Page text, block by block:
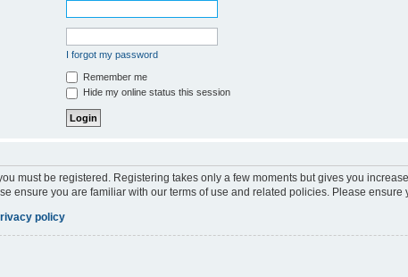
I forgot my password
Remember me
Hide my online status this session
must be registered. Registering takes only a few moments but gives you
ensure you are familiar with our terms of use and related policies. Please
policy